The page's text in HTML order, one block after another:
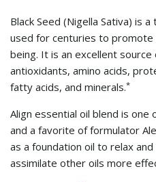
Black Seed (Nigella Sativa) is
used for centuries to promote
being. It is an excellent source
antioxidants, amino acids,
fatty acids, and minerals.*
Align essential oil blend is
and a favorite of formulator
as a foundation oil to relax
assimilate other oils more